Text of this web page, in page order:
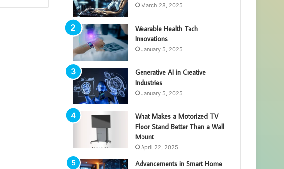
March 28, 2025
Wearable Health Tech
Innovations
January 5, 2025
Generative AI in Creative
Industries
January 5, 2025
What Makes a Motorized TV
Floor Stand Better Than a Wall
Mount
April 22, 2025
Advancements in Smart Home